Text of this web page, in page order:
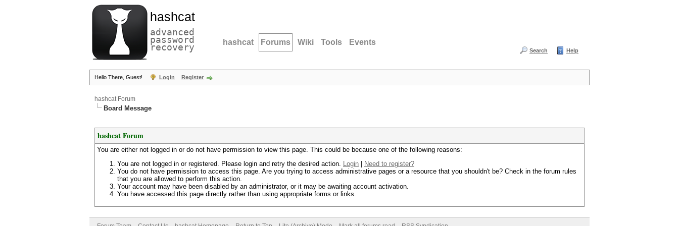
hashcat
advanced
password
recovery hashcat Forums Wiki Tools Events
Search Help
Hello There, Guest! Login Register
hashcat Forum
Board Message
hashcat Forum
You are either not logged in or do not have permission to view this page. This could be because one of the following reasons:
You are not logged in or registered. Please login and retry the desired action. Login
Need to register?
You do not have permission to access this page. Are you trying to access administrative pages or a resource that you shouldn't be? Check in the forum rules
that you are allowed to perform this action.
Your account may have been disabled by an administrator, or it may be awaiting account activation.
You have accessed this page directly rather than using appropriate forms or links.